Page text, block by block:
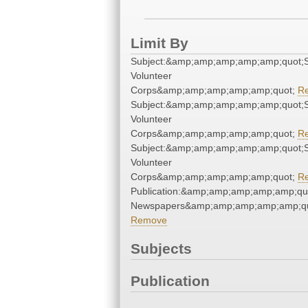
Limit By
Volunteer
Corps&amp;amp;amp;amp;amp;quot;
Volunteer
Corps&amp;amp;amp;amp;amp;quot;
Volunteer
Corps&amp;amp;amp;amp;amp;quot;
Remove
Subjects
Publication